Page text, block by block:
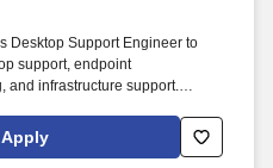
Desktop Support Engineer to
support, endpoint
and infrastructure support.
hardware and operating
endpoint availability and user